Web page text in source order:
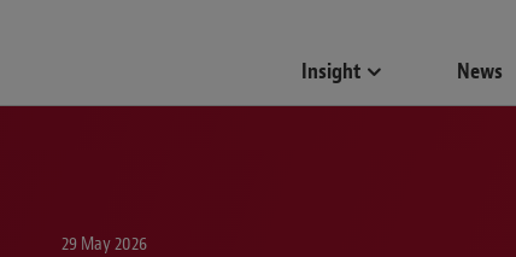
Insight News
29 May 2026